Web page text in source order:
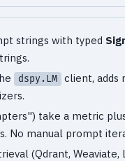
strings with typed
dspy.LM
client, adds
take a metric
No manual prompt
(Qdrant, Weaviate,